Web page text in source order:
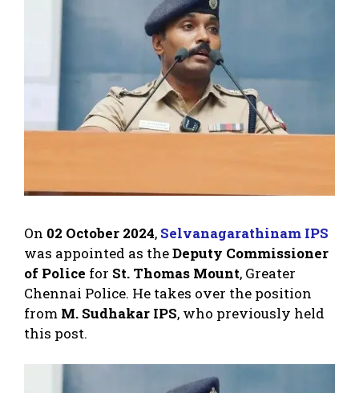
On 02 October 2024, Selvanagarathinam IPS
was appointed as theDeputy Commissioner
of Police for St. Thomas Mount, Greater
Chennai Police. He takes over the position
from M. Sudhakar IPS, who previously held
this post.